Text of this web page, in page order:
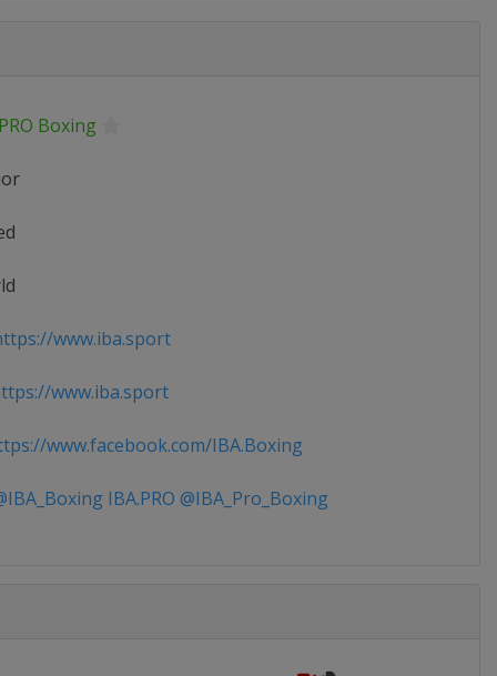
Boxing
www.iba.sport
www.iba.sport
www.facebook.com/IBA.Boxing
IBA.PRO @IBA_Pro_Boxing